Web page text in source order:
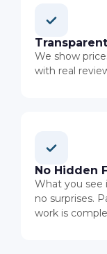
We show
with real
No Hidden
What you see
no surprises.
work is